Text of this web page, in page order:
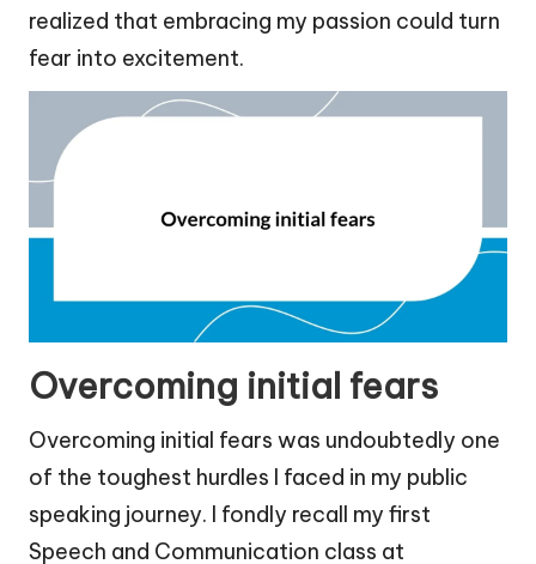
realized that embracing my passion could turn
fear into excitement.
Overcoming initial fears
Overcoming initial fears was undoubtedly one
of the toughest hurdles I faced in my public
speaking journey. I fondly recall my first
Speech and Communication class at